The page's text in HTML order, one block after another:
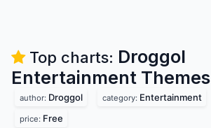
Top charts: Droggol
Entertainment Themes
author: Droggol category: Entertainment
price: Free